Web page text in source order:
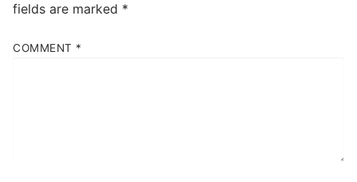
fields are marked *
COMMENT *